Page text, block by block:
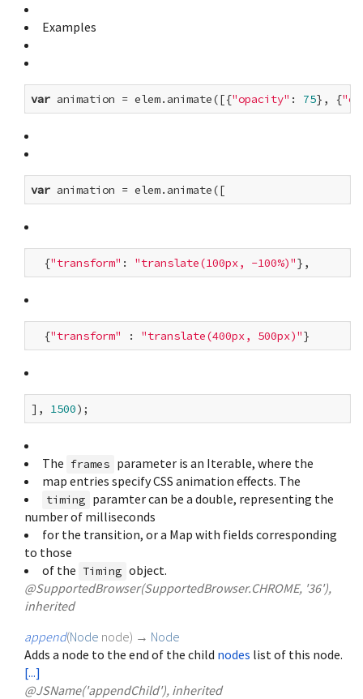
Examples
var animation = elem.animate([{"opacity" : 75}, {
var
  {
"transform" : "translate(100px, -100%)"
  {
"transform" : "translate(400px, 500px)"
], 1500
The frames parameter is an Iterable, where the
map entries specify CSS animation effects. The
timing paramter can be a double, representing the
number of milliseconds
for the transition, or a Map with fields corresponding
to those
of the Timing object.
@SupportedBrowser(SupportedBrowser.CHROME, '36'),
inherited
append(Node node) → Node
Adds a node to the end of the child nodes list of this node.
[...]
@JSName('appendChild'), inherited